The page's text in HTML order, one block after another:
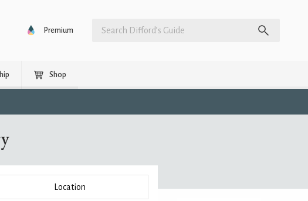
Premium
Shop
Location